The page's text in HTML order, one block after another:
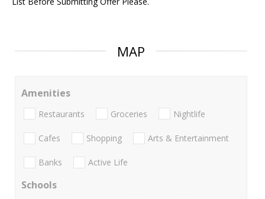
MAP
Amenities
Restaurants Groceries Nightlife
Cafes Shopping Arts & Entertainment
Banks Active Life
Schools